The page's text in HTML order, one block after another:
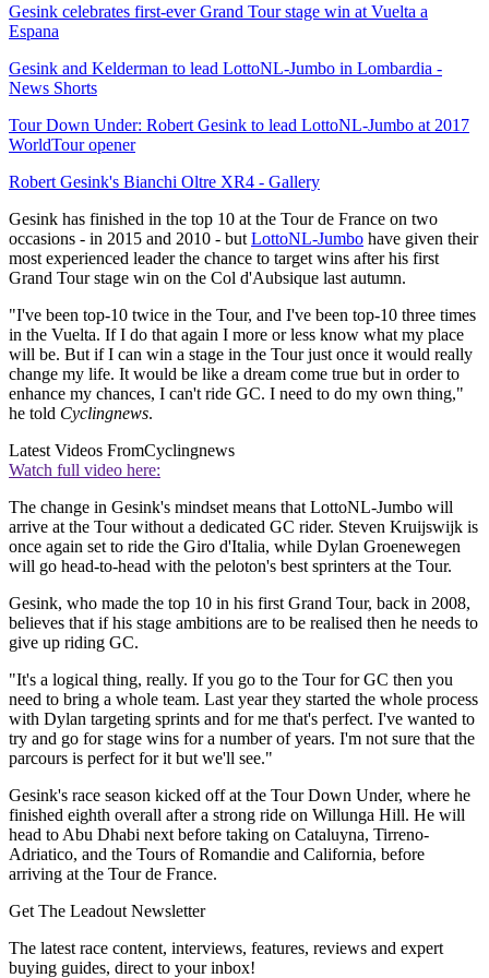
Gesink celebrates first-ever Grand Tour stage win at Vuelta a
Espana
Gesink and Kelderman to lead LottoNL-Jumbo in Lombardia -
News Shorts
Tour Down Under: Robert Gesink to lead LottoNL-Jumbo at 2017
WorldTour opener
Robert Gesink's Bianchi Oltre XR4 - Gallery
Gesink has finished in the top 10 at the Tour de France on two
occasions - in 2015 and 2010 - but LottoNL-Jumbo have given their
most experienced leader the chance to target wins after his first
Grand Tour stage win on the Col d'Aubsique last autumn.
"I've been top-10 twice in the Tour, and I've been top-10 three times
in the Vuelta. If I do that again I more or less know what my place
will be. But if I can win a stage in the Tour just once it would really
change my life. It would be like a dream come true but in order to
enhance my chances, I can't ride GC. I need to do my own thing,"
he told Cyclingnews.
Latest Videos FromCyclingnews
Watch full video here:
The change in Gesink's mindset means that LottoNL-Jumbo will
arrive at the Tour without a dedicated GC rider. Steven Kruijswijk is
once again set to ride the Giro d'Italia, while Dylan Groenewegen
will go head-to-head with the peloton's best sprinters at the Tour.
Gesink, who made the top 10 in his first Grand Tour, back in 2008,
believes that if his stage ambitions are to be realised then he needs to
give up riding GC.
"It's a logical thing, really. If you go to the Tour for GC then you
need to bring a whole team. Last year they started the whole process
with Dylan targeting sprints and for me that's perfect. I've wanted to
try and go for stage wins for a number of years. I'm not sure that the
parcours is perfect for it but we'll see."
Gesink's race season kicked off at the Tour Down Under, where he
finished eighth overall after a strong ride on Willunga Hill. He will
head to Abu Dhabi next before taking on Cataluyna, Tirreno-
Adriatico, and the Tours of Romandie and California, before
arriving at the Tour de France.
Get The Leadout Newsletter
The latest race content, interviews, features, reviews and expert
buying guides, direct to your inbox!